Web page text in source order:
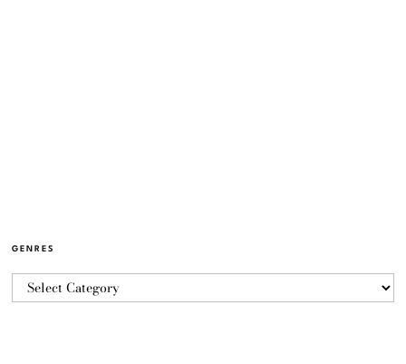
GENRES